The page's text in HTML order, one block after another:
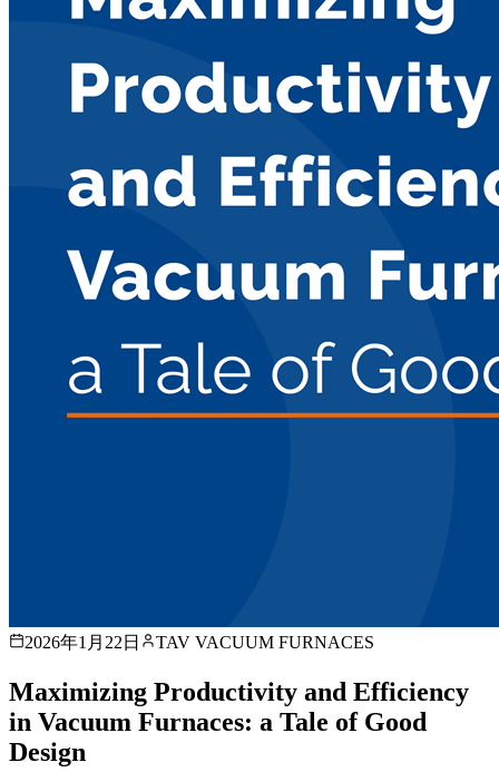
2026年1月22日 TAV VACUUM FURNACES
Maximizing Productivity and Efficiency
in Vacuum Furnaces: a Tale of Good
Design